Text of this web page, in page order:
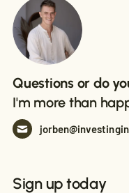
Questions or do
I'm more than
Sign up today